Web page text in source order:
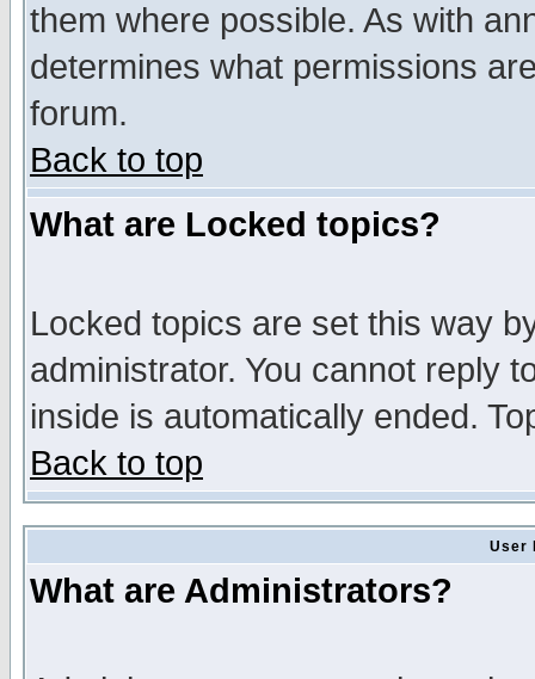
them where possible. As with
determines what permissions
forum.
Back to top
What are Locked topics?
Locked topics are set this way
administrator. You cannot reply
inside is automatically ended.
Back to top
User
What are Administrators?